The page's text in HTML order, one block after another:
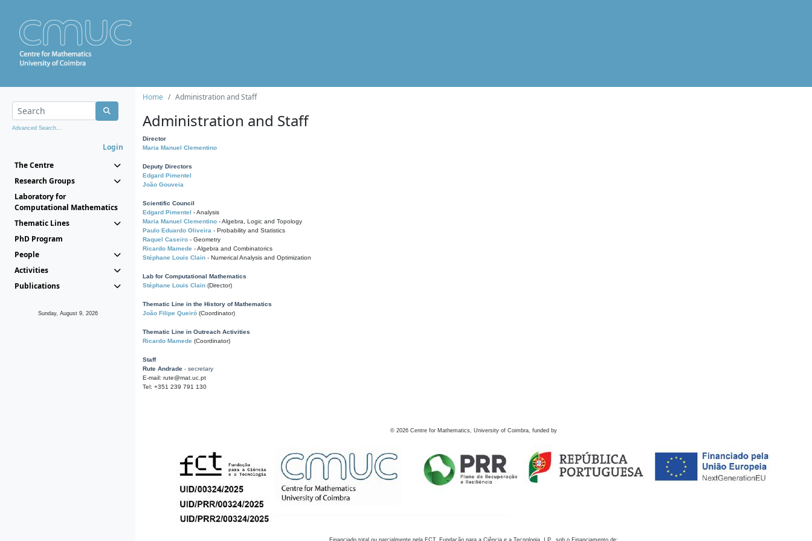
Advanced Search...
Login
The Centre
Research Groups
Laboratory for
Computational Mathematics
Thematic Lines
PhD Program
People
Activities
Publications
Sunday, August 9, 2026
Home Administration and Staff
Administration and Staff
Director
Maria Manuel Clementino
Deputy Directors
Edgard Pimentel
João Gouveia
Scientific Council
Edgard Pimentel - Analysis
Maria Manuel Clementino - Algebra, Logic and Topology
Paulo Eduardo Oliveira - Probability and Statistics
Raquel Caseiro - Geometry
Ricardo Mamede - Algebra and Combinatorics
Stéphane Louis Clain - Numerical Analysis and Optimization
Lab for Computational Mathematics
Stéphane Louis Clain (Director)
Thematic Line in the History of Mathematics
João Filipe Queiró (Coordinator)
Thematic Line in Outreach Activities
Ricardo Mamede (Coordinator)
Staff
Rute Andrade - secretary
E-mail: rute@mat.uc.pt
Tel: +351 239 791 130
© 2026 Centre for Mathematics, University of Coimbra, funded by
Financiado total ou parcialmente pela FCT, Fundação para a Ciência e a Tecnologia, I.P., sob o Financiamento de: